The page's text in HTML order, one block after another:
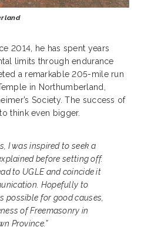
2014, he has spent years
limits through endurance
a remarkable 205-mile run
in Northumberland,
Society. The success of
think even bigger.
I was inspired to seek a
before setting off.
to UGLE and coincide it
Hopefully to
possible for good causes,
of Freemasonry in
Province.”